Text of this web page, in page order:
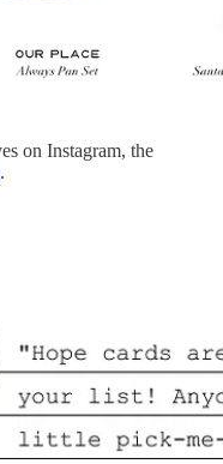
on Instagram, the
.